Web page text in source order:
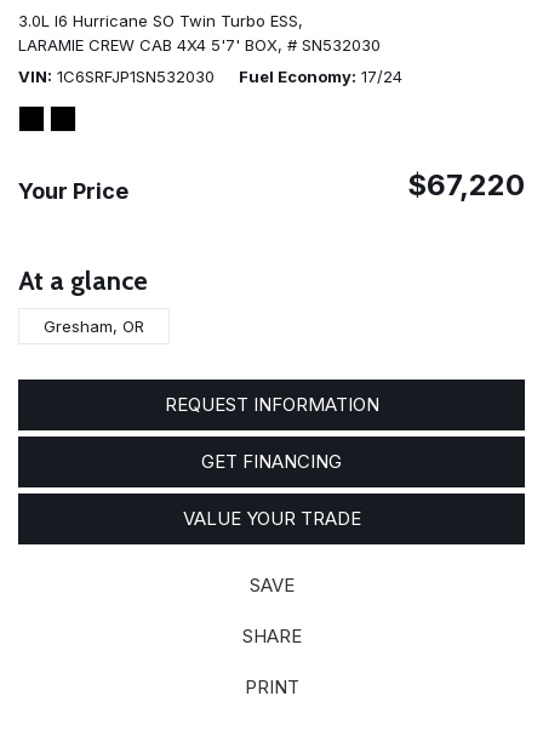
3.0L I6 Hurricane SO Twin Turbo ESS,
LARAMIE CREW CAB 4X4 5'7' BOX, # SN532030
VIN 1C6SRFJP1SN532030 Fuel Economy 17/24
Your Price $67,220
At a glance
Gresham, OR
REQUEST INFORMATION
GET FINANCING
VALUE YOUR TRADE
SAVE
SHARE
PRINT